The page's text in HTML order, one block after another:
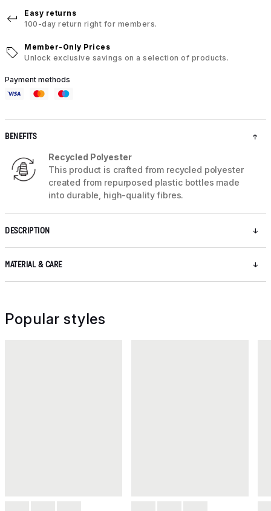
Easy returns
100-day return right for members.
Member-Only Prices
Unlock exclusive savings on a selection of products.
Payment methods
BENEFITS
Recycled Polyester
This product is crafted from recycled polyester
created from repurposed plastic bottles made
into durable, high-quality fibres.
DESCRIPTION
MATERIAL & CARE
Popular styles